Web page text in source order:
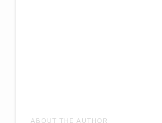
ABOUT THE AUTHOR